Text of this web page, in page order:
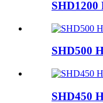
SHD1200
SHD500
SHD450